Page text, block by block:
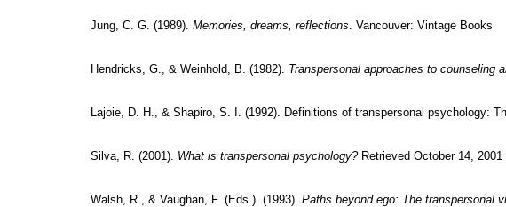
Jung, C. G. (1989). Memories, dreams, reflections. Vancouver: Vintage Books
Hendricks, G., & Weinhold, B. (1982). Transpersonal approaches to counseling
Lajoie, D. H., & Shapiro, S. I. (1992). Definitions of transpersonal psychology:
Silva, R. (2001). What is transpersonal psychology?Retrieved October 14,
Walsh, R., & Vaughan, F. (Eds.). (1993). Paths beyond ego: The transpersonal